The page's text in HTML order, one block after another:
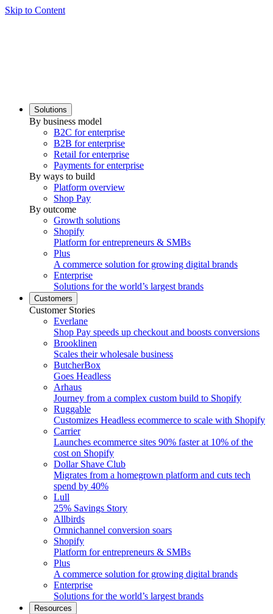
Skip to Content
Solutions
By business model
B2C for enterprise
B2B for enterprise
Retail for enterprise
Payments for enterprise
By ways to build
Platform overview
Shop Pay
By outcome
Growth solutions
Shopify
Platform for entrepreneurs & SMBs
Plus
A commerce solution for growing digital brands
Enterprise
Solutions for the world’s largest brands
Customers
Customer Stories
Everlane
Shop Pay speeds up checkout and boosts conversions
Brooklinen
Scales their wholesale business
ButcherBox
Goes Headless
Arhaus
Journey from a complex custom build to Shopify
Ruggable
Customizes Headless ecommerce to scale with Shopify
Carrier
Launches ecommerce sites 90% faster at 10% of the
cost on Shopify
Dollar Shave Club
Migrates from a homegrown platform and cuts tech
spend by 40%
Lull
25% Savings Story
Allbirds
Omnichannel conversion soars
Shopify
Platform for entrepreneurs & SMBs
Plus
A commerce solution for growing digital brands
Enterprise
Solutions for the world’s largest brands
Resources